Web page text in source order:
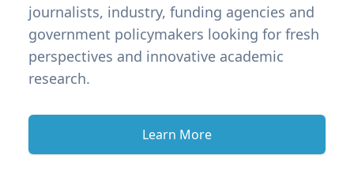
journalists, industry, funding agencies and
government policymakers looking for fresh
perspectives and innovative academic
research.
Learn More